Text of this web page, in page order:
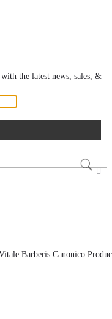
the latest news, sales, &
